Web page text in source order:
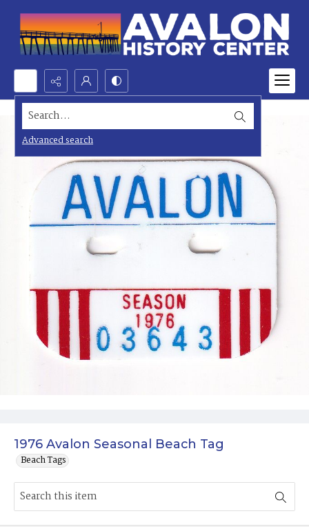
Search...
Advanced search
1976 Avalon Seasonal Beach Tag
Beach Tags